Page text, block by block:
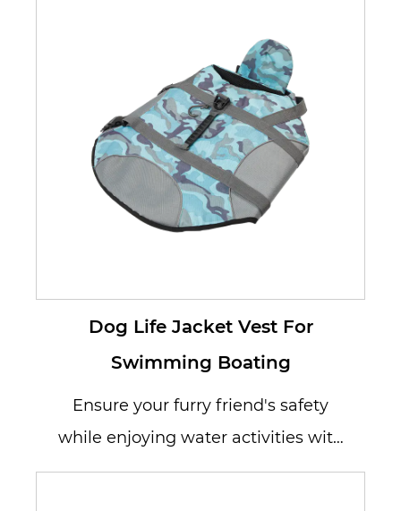
Dog Life Jacket Vest For
Swimming Boating
Ensure your furry friend's safety
while enjoying water activities with
our Dog Life Jacket Vest for ...